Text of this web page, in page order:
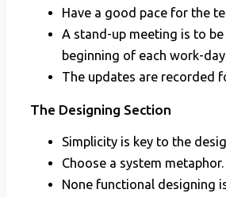
Have a good pace for the
A stand-up meeting is to
beginning of each work-
The updates are recorded
The Designing Section
Simplicity is key to the
Choose a system metaphor.
None functional designing